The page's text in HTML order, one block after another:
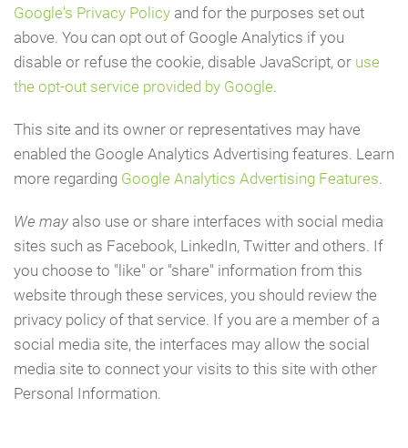
Google's Privacy Policy and for the purposes set out
above. You can opt out of Google Analytics if you
disable or refuse the cookie, disable JavaScript, or use
the opt-out service provided by Google.
This site and its owner or representatives may have
enabled the Google Analytics Advertising features. Learn
more regarding Google Analytics Advertising Features.
We may also use or share interfaces with social media
sites such as Facebook, LinkedIn, Twitter and others. If
you choose to "like" or "share" information from this
website through these services, you should review the
privacy policy of that service. If you are a member of a
social media site, the interfaces may allow the social
media site to connect your visits to this site with other
Personal Information.